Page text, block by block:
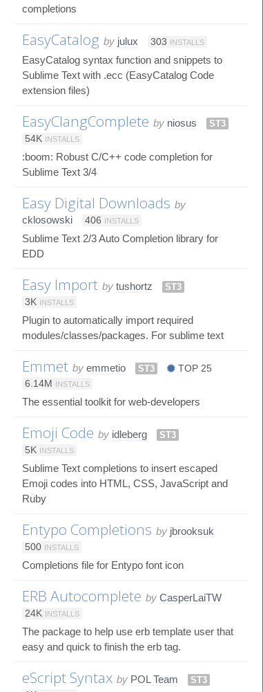
completions
EasyCatalog by julux 303 INSTALLS
EasyCatalog syntax function and snippets to
Sublime Text with .ecc (EasyCatalog Code
extension files)
EasyClangComplete by niosus
ST3
54K INSTALLS
:boom: Robust C/C++ code completion for
Sublime Text 3/4
Easy Digital Downloads by
cklosowski
406 INSTALLS
Sublime Text 2/3 Auto Completion library for
EDD
Easy Import by tushortz
ST3
3K INSTALLS
Plugin to automatically import required
modules/classes/packages. For sublime text
Emmet by emmetio ST3
TOP 25
6.14M INSTALLS
The essential toolkit for web-developers
Emoji Code by idleberg
ST3
5K INSTALLS
Sublime Text completions to insert escaped
Emoji codes into HTML, CSS, JavaScript and
Ruby
Entypo Completions by jbrooksuk
500 INSTALLS
Completions file for Entypo font icon
ERB Autocomplete by CasperLaiTW
24K INSTALLS
The package to help use erb template user that
easy and quick to finish the erb tag.
eScript Syntax by POL Team
ST3